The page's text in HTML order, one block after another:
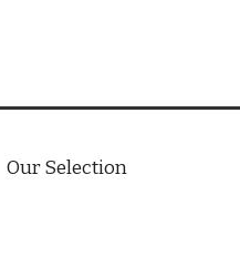
Our Selection